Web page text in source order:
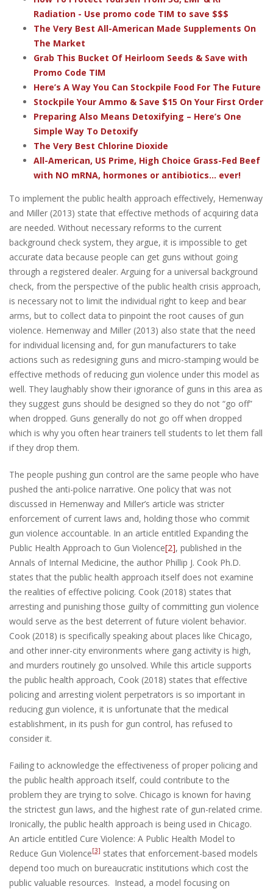
Radiation - Use promo code TIM to save $$$
The Very Best All-American Made Supplements On
The Market
Grab This Bucket Of Heirloom Seeds & Save with
Promo Code TIM
Here’s A Way You Can Stockpile Food For The Future
Stockpile Your Ammo & Save $15 On Your First Order
Preparing Also Means Detoxifying – Here’s One
Simple Way To Detoxify
The Very Best Chlorine Dioxide
All-American, US Prime, High Choice Grass-Fed Beef
with NO mRNA, hormones or antibiotics... ever!
To implement the public health approach effectively, Hemenway
and Miller (2013) state that effective methods of acquiring data
are needed. Without necessary reforms to the current
background check system, they argue, it is impossible to get
accurate data because people can get guns without going
through a registered dealer. Arguing for a universal background
check, from the perspective of the public health crisis approach,
is necessary not to limit the individual right to keep and bear
arms, but to collect data to pinpoint the root causes of gun
violence. Hemenway and Miller (2013) also state that the need
for individual licensing and, for gun manufacturers to take
actions such as redesigning guns and micro-stamping would be
effective methods of reducing gun violence under this model as
well. They laughably show their ignorance of guns in this area as
they suggest guns should be designed so they do not “go off”
when dropped. Guns generally do not go off when dropped
which is why you often hear trainers tell students to let them fall
if they drop them.
The people pushing gun control are the same people who have
pushed the anti-police narrative. One policy that was not
discussed in Hemenway and Miller’s article was stricter
enforcement of current laws and, holding those who commit
gun violence accountable. In an article entitled Expanding the
Public Health Approach to Gun Violence[2], published in the
Annals of Internal Medicine, the author Phillip J. Cook Ph.D.
states that the public health approach itself does not examine
the realities of effective policing. Cook (2018) states that
arresting and punishing those guilty of committing gun violence
would serve as the best deterrent of future violent behavior.
Cook (2018) is specifically speaking about places like Chicago,
and other inner-city environments where gang activity is high,
and murders routinely go unsolved. While this article supports
the public health approach, Cook (2018) states that effective
policing and arresting violent perpetrators is so important in
reducing gun violence, it is unfortunate that the medical
establishment, in its push for gun control, has refused to
consider it.
Failing to acknowledge the effectiveness of proper policing and
the public health approach itself, could contribute to the
problem they are trying to solve. Chicago is known for having
the strictest gun laws, and the highest rate of gun-related crime.
Ironically, the public health approach is being used in Chicago.
An article entitled Cure Violence: A Public Health Model to
Reduce Gun Violence[3] states that enforcement-based models
depend too much on bureaucratic institutions which cost the
public valuable resources. Instead, a model focusing on